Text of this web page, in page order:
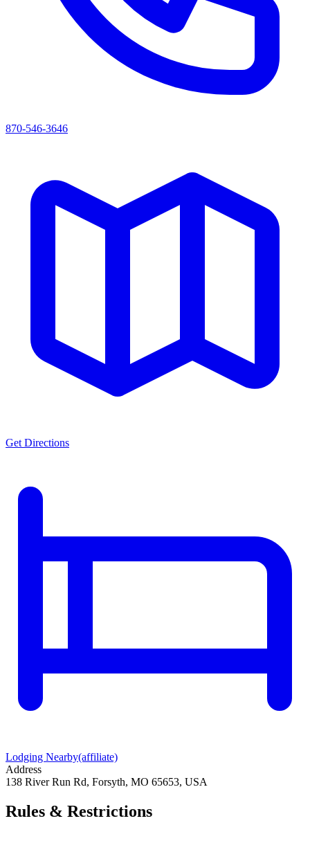
870-546-3646
Get Directions
Lodging Nearby(affiliate)
Address
138 River Run Rd, Forsyth, MO 65653, USA
Rules & Restrictions